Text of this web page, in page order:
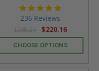
236 Reviews
$308.21 $220.16
CHOOSE OPTIONS